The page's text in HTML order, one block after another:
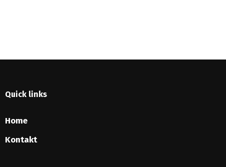
Quick links
Home
Kontakt